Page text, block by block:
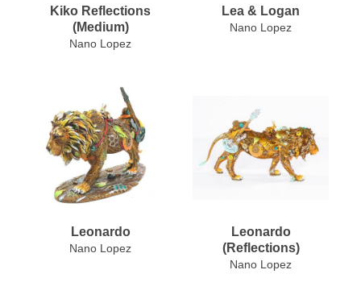
Kiko Reflections
(Medium)
Nano Lopez
Lea & Logan
Nano Lopez
Leonardo
Nano Lopez
Leonardo
(Reflections)
Nano Lopez